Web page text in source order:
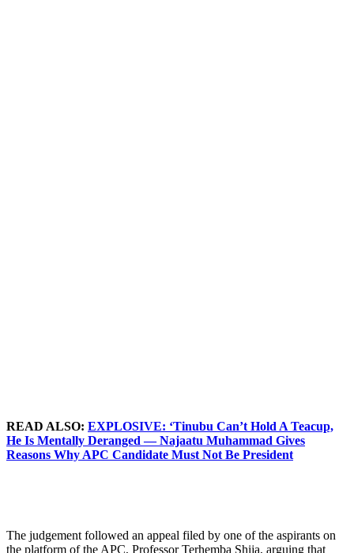
READ ALSO: EXPLOSIVE: ‘Tinubu Can’t Hold A Teacup,
He Is Mentally Deranged — Najaatu Muhammad Gives
Reasons Why APC Candidate Must Not Be President
The judgement followed an appeal filed by one of the aspirants on
the platform of the APC, Professor Terhemba Shija, arguing that